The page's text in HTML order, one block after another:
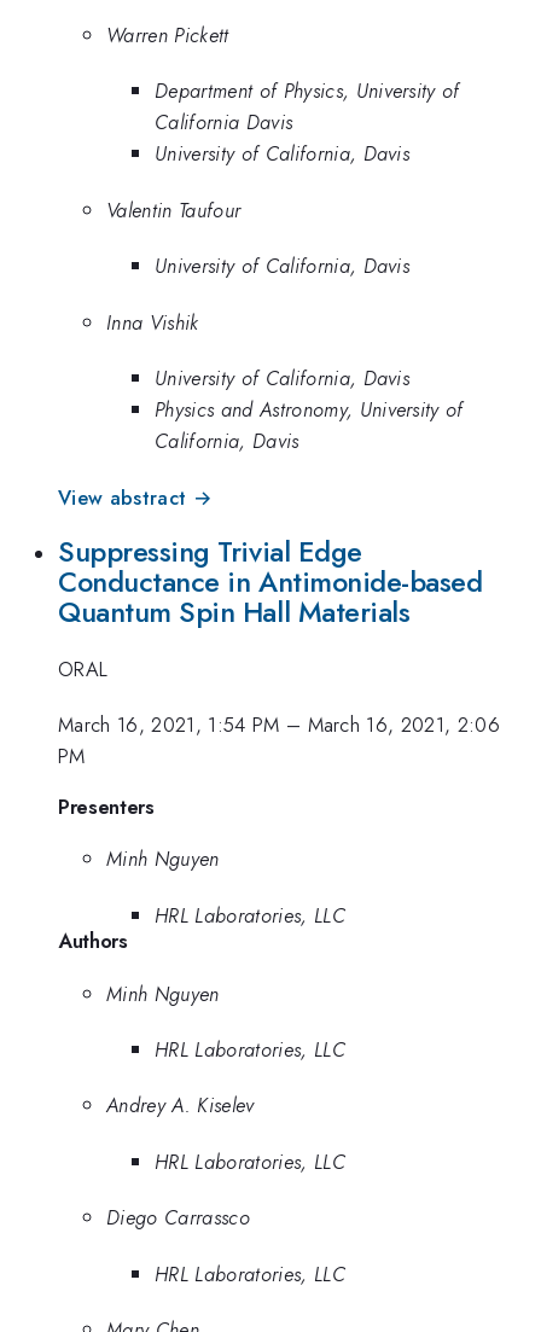
Warren Pickett
Department of Physics, University of
California Davis
University of California, Davis
Valentin Taufour
University of California, Davis
Inna Vishik
University of California, Davis
Physics and Astronomy, University of
California, Davis
View abstract →
Suppressing Trivial Edge
Conductance in Antimonide-based
Quantum Spin Hall Materials
ORAL
March 16, 2021, 1:54 PM – March 16, 2021, 2:06
PM
Presenters
Minh Nguyen
HRL Laboratories, LLC
Authors
Minh Nguyen
HRL Laboratories, LLC
Andrey A. Kiselev
HRL Laboratories, LLC
Diego Carrassco
HRL Laboratories, LLC